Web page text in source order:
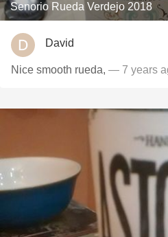
Senorio Rueda Verdejo 2018
David
Nice smooth rueda, — 7 years